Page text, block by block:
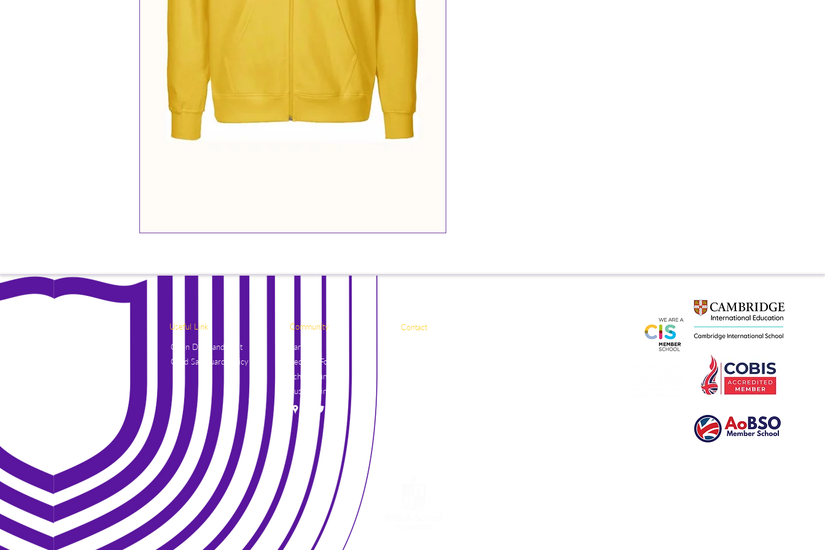
Contact
©2021 by The British School of Ulaanbaatar.
Useful Link
Open Days and Visit
Child Safeguard Policy
Community
Parents
Request Forms
School Lunch
Bus Routine